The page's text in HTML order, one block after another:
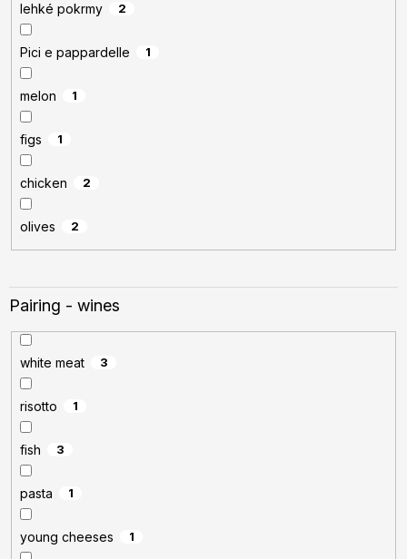
lehké pokrmy 2
Pici e pappardelle 1
melon 1
figs 1
chicken 2
olives 2
Pairing - wines
white meat 3
risotto 1
fish 3
pasta 1
young cheeses 1